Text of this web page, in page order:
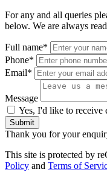
For any and all queries
below. We are always
Full name*
Phone*
Email*
Message
Yes, I'd like to receive
Submit
Thank you for your
This site is protected by
Policy and Terms of